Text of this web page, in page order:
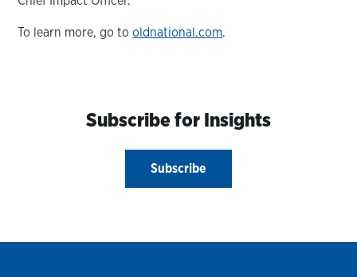
To learn more, go tooldnational.com.
Subscribe for Insights
Subscribe